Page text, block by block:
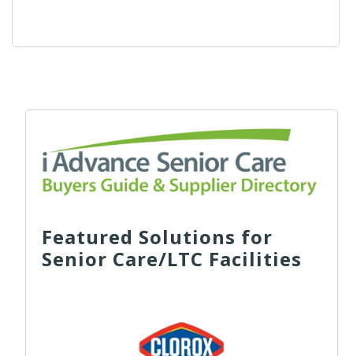
Featured Solutions for
Senior Care/LTC Facilities